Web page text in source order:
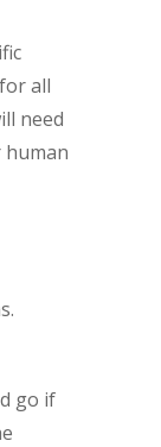
all
need
go if